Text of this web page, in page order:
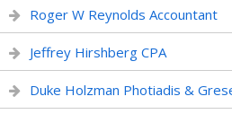
Roger W Reynolds Accountant
Jeffrey Hirshberg CPA
Duke Holzman Photiadis &